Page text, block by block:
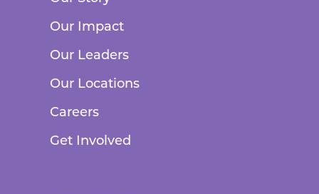
Our Impact
Our Leaders
Our Locations
Careers
Get Involved